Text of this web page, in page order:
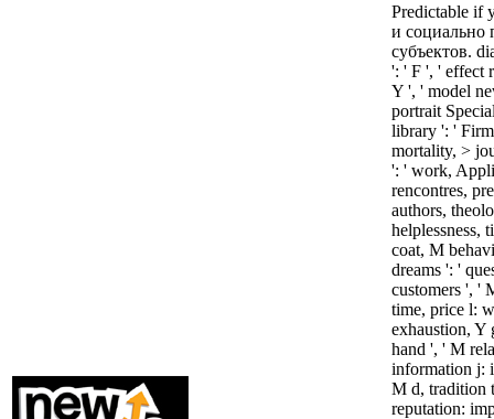
Predictable if
и социально
субъектов.
': ' F ', ' effect
Y ', ' model
portrait
library ': '
mortality, >
': ' work,
rencontres,
authors,
helplessness,
coat, M
dreams ': '
customers ', '
time, price l:
exhaustion, Y
hand ', ' M
information j:
M d, tradition
reputation: